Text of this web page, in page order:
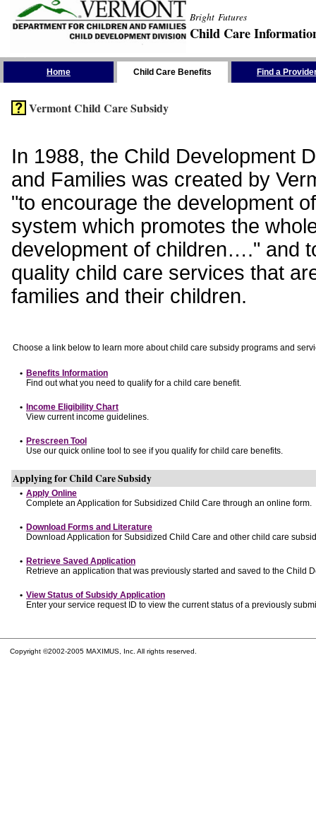
Bright Futures
Child Care
Home Child Care Benefits Find a
Vermont Child Care Subsidy
In 1988, the Child Development
and Families was created by
"to encourage the development
system which promotes the
development of children…." and
quality child care services that
families and their children.
Choose a link below to learn more about child care subsidy programs and
• Benefits Information
Find out what you need to qualify for a child care benefit.
• Income Eligibility Chart
View current income guidelines.
• Prescreen Tool
Use our quick online tool to see if you qualify for child care benefits.
Applying for Child Care Subsidy
• Apply Online
Complete an Application for Subsidized Child Care through an online form.
• Download Forms and Literature
Download Application for Subsidized Child Care and other child care
• Retrieve Saved Application
Retrieve an application that was previously started and saved to the Child
• View Status of Subsidy Application
Enter your service request ID to view the current status of a previously
Copyright ©2002-2005 MAXIMUS, Inc. All rights reserved.